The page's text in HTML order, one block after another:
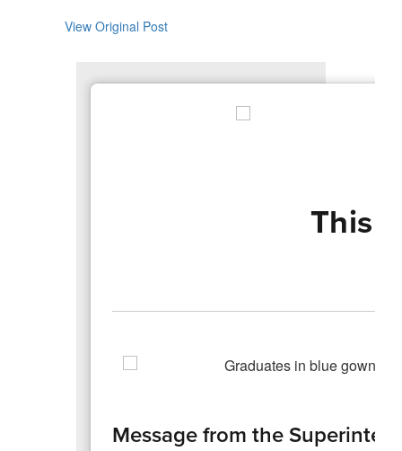
View Original Post
This
Message from the